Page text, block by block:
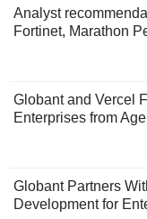
Analyst
Fortinet, Marathon
Globant and Vercel
Enterprises from
Globant Partners
Development for